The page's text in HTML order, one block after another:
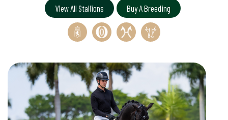
View All Stallions Buy A Breeding